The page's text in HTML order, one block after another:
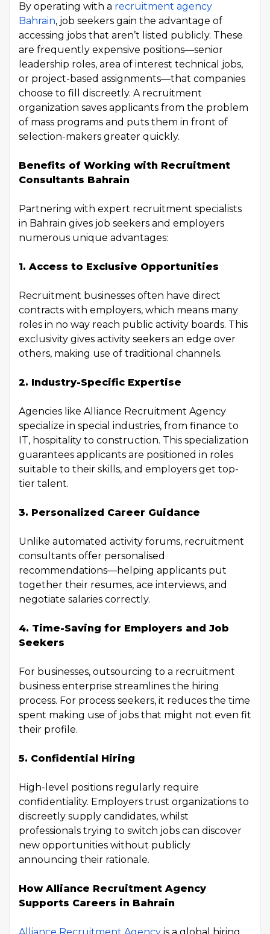
By operating with a recruitment agency
Bahrain, job seekers gain the advantage of
accessing jobs that aren’t listed publicly. These
are frequently expensive positions—senior
leadership roles, area of interest technical jobs,
or project-based assignments—that companies
choose to fill discreetly. A recruitment
organization saves applicants from the problem
of mass programs and puts them in front of
selection-makers greater quickly.
Benefits of Working with Recruitment
Consultants Bahrain
Partnering with expert recruitment specialists
in Bahrain gives job seekers and employers
numerous unique advantages:
1. Access to Exclusive Opportunities
Recruitment businesses often have direct
contracts with employers, which means many
roles in no way reach public activity boards. This
exclusivity gives activity seekers an edge over
others, making use of traditional channels.
2. Industry-Specific Expertise
Agencies like Alliance Recruitment Agency
specialize in special industries, from finance to
IT, hospitality to construction. This specialization
guarantees applicants are positioned in roles
suitable to their skills, and employers get top-
tier talent.
3. Personalized Career Guidance
Unlike automated activity forums, recruitment
consultants offer personalised
recommendations—helping applicants put
together their resumes, ace interviews, and
negotiate salaries correctly.
4. Time-Saving for Employers and Job
Seekers
For businesses, outsourcing to a recruitment
business enterprise streamlines the hiring
process. For process seekers, it reduces the time
spent making use of jobs that might not even fit
their profile.
5. Confidential Hiring
High-level positions regularly require
confidentiality. Employers trust organizations to
discreetly supply candidates, whilst
professionals trying to switch jobs can discover
new opportunities without publicly
announcing their rationale.
How Alliance Recruitment Agency
Supports Careers in Bahrain